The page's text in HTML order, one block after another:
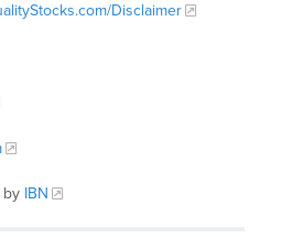
Disclaimer
by IBN